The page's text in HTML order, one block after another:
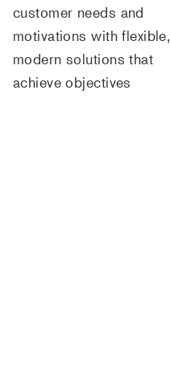
customer needs and
motivations with flexible,
modern solutions that
achieve objectives